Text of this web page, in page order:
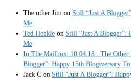
The other Jim on Still “Just A
Me
Ted Henkle on Still “Just A Blogger”:
Me
In The Mailbox: 10.04.18 : The Other
Blogger”: Happy 15th Blogiversary
Jack C on Still “Just A Blogger”: